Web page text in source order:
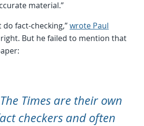
material.”
do fact-checking,”wrote Paul
right. But he failed to mention that
Times are their own
checkers and often